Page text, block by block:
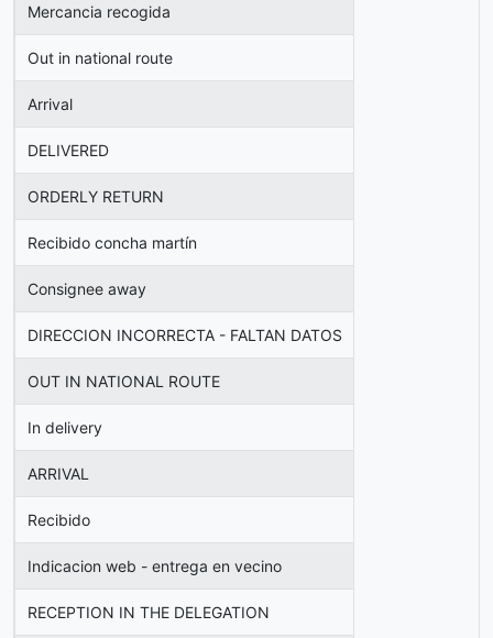
Mercancia recogida
Out in national route
Arrival
DELIVERED
ORDERLY RETURN
Recibido concha martín
Consignee away
DIRECCION INCORRECTA - FALTAN DATOS
OUT IN NATIONAL ROUTE
In delivery
ARRIVAL
Recibido
Indicacion web - entrega en vecino
RECEPTION IN THE DELEGATION